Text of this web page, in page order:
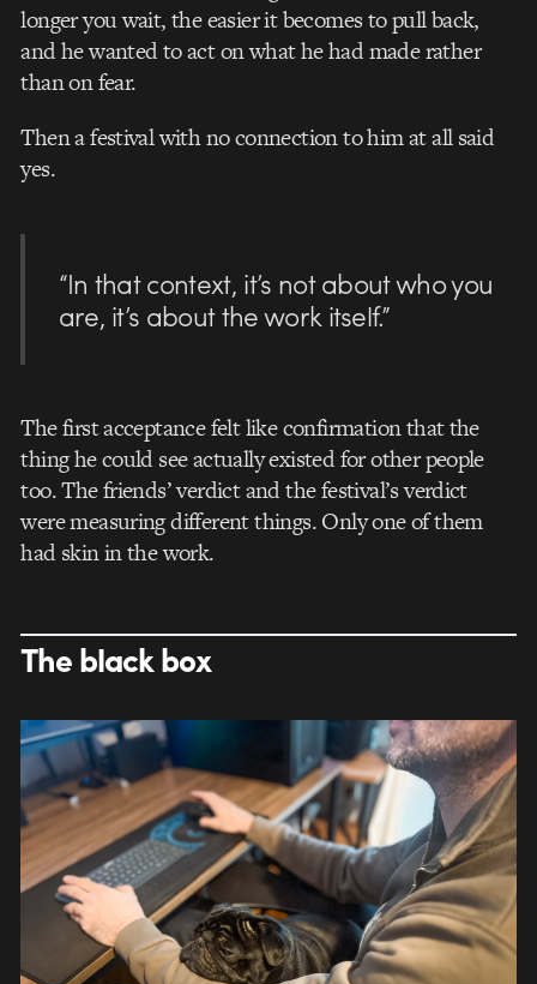
longer you wait, the easier it becomes to pull back,
and he wanted to act on what he had made rather
than on fear.
Then a festival with no connection to him at all said
yes.
“In that context, it’s not about who you
are, it’s about the work itself.”
The first acceptance felt like confirmation that the
thing he could see actually existed for other people
too. The friends’ verdict and the festival’s verdict
were measuring different things. Only one of them
had skin in the work.
The black box